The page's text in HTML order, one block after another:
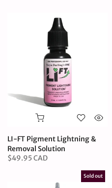
LI-FT Pigment Lightning &
Removal Solution
$49.95 CAD
Sold out